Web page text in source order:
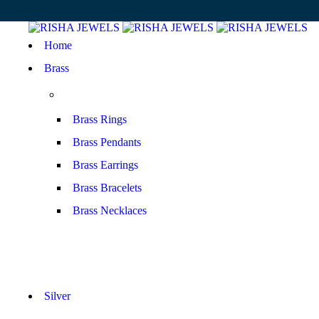
Home
Brass
Brass Rings
Brass Pendants
Brass Earrings
Brass Bracelets
Brass Necklaces
Silver